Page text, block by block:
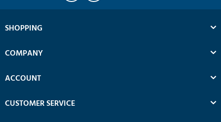
SHOPPING
COMPANY
ACCOUNT
CUSTOMER SERVICE